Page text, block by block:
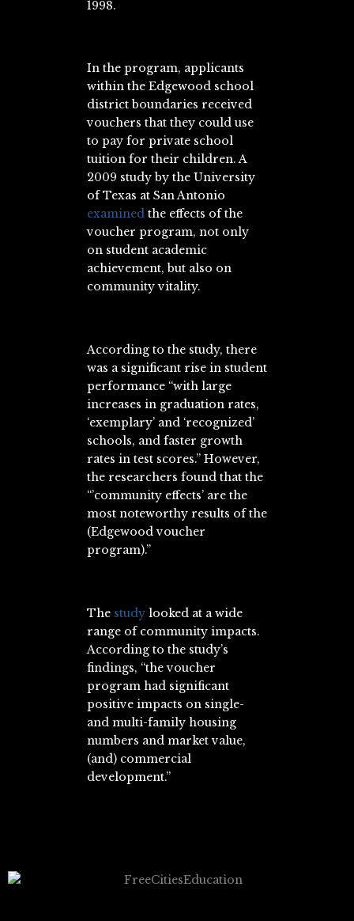
1998.
In the program, applicants
within the Edgewood school
district boundaries received
vouchers that they could use
to pay for private school
tuition for their children. A
2009 study by the University
of Texas at San Antonio
examined the effects of the
voucher program, not only
on student academic
achievement, but also on
community vitality.
According to the study, there
was a significant rise in student
performance “with large
increases in graduation rates,
‘exemplary’ and ‘recognized’
schools, and faster growth
rates in test scores.” However,
the researchers found that the
“’community effects’ are the
most noteworthy results of the
(Edgewood voucher
program).”
The study looked at a wide
range of community impacts.
According to the study’s
findings, “the voucher
program had significant
positive impacts on single-
and multi-family housing
numbers and market value,
(and) commercial
development.”